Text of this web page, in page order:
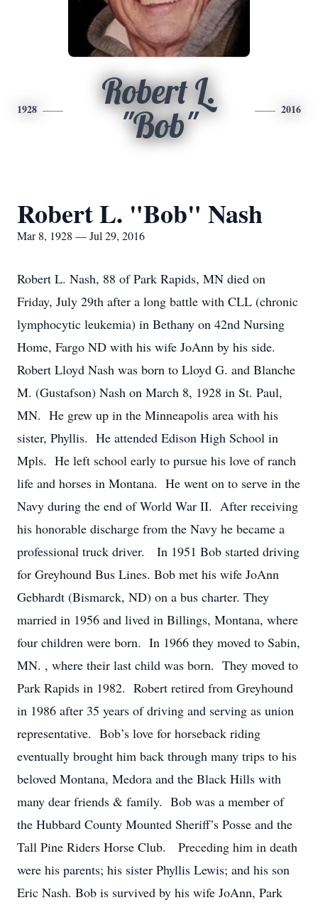
1928
Robert L.
"Bob"
2016
Robert L. "Bob" Nash
Mar 8, 1928 — Jul 29, 2016
Robert L. Nash, 88 of Park Rapids, MN died on
Friday, July 29th after a long battle with CLL (chronic
lymphocytic leukemia) in Bethany on 42nd Nursing
Home, Fargo ND with his wife JoAnn by his side.
Robert Lloyd Nash was born to Lloyd G. and Blanche
M. (Gustafson) Nash on March 8, 1928 in St. Paul,
MN. He grew up in the Minneapolis area with his
sister, Phyllis. He attended Edison High School in
Mpls. He left school early to pursue his love of ranch
life and horses in Montana. He went on to serve in the
Navy during the end of World War II. After receiving
his honorable discharge from the Navy he became a
professional truck driver. In 1951 Bob started driving
for Greyhound Bus Lines. Bob met his wife JoAnn
Gebhardt (Bismarck, ND) on a bus charter. They
married in 1956 and lived in Billings, Montana, where
four children were born. In 1966 they moved to Sabin,
MN. , where their last child was born. They moved to
Park Rapids in 1982. Robert retired from Greyhound
in 1986 after 35 years of driving and serving as union
representative. Bob’s love for horseback riding
eventually brought him back through many trips to his
beloved Montana, Medora and the Black Hills with
many dear friends & family. Bob was a member of
the Hubbard County Mounted Sheriff’s Posse and the
Tall Pine Riders Horse Club. Preceding him in death
were his parents; his sister Phyllis Lewis; and his son
Eric Nash. Bob is survived by his wife JoAnn, Park